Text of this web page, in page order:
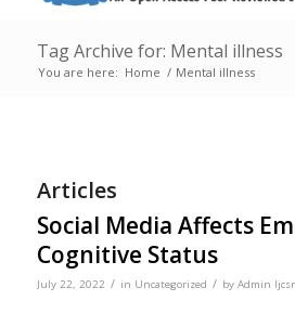
Tag Archive for: Mental illness
You are here: Home / Mental illness
Articles
Social Media Affects
Cognitive Status
July 22, 2022 / in Uncategorized / by Admin